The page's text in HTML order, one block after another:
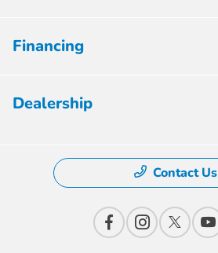
Financing
Dealership
Contact Us